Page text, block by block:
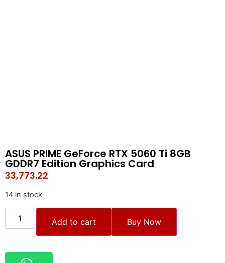
ASUS PRIME GeForce RTX 5060 Ti 8GB
GDDR7 Edition Graphics Card
33,773.22
14 in stock
Add to cart Buy Now